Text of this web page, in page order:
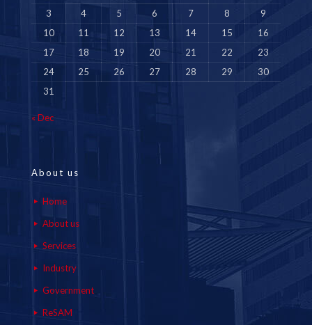
3
4 5 6 7 8
9
10
11 12 13 14 15
16
17
18 19 20 21 22
23
24
25 26 27 28 29
30
31
« Dec
About us
Home
About us
Services
Industry
Government
ReSAM